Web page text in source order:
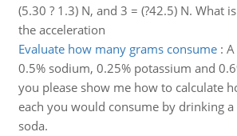
(5.30 ? 1.3) N, and 3 = (?42.5) N. What
the acceleration
Evaluate how many grams consume:
0.5% sodium, 0.25% potassium and
you please show me how to calculate
each you would consume by drinking
soda.